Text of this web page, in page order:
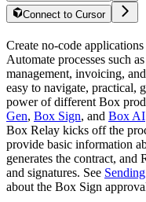
Connect to Cursor
Create no-code
Automate processes such
management, invoicing,
easy to navigate, practical,
power of different Box
Gen, Box Sign, and Box AI
Box Relay kicks off the
provide basic information
generates the contract,
and signatures. See
about the Box Sign